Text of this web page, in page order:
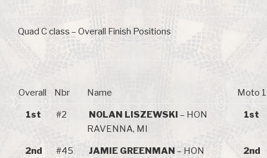
Quad C class – Overall Finish Positions
Overall Nbr Name Moto 1
1st #2 NOLAN LISZEWSKI – HON
RAVENNA, MI
1st
2nd #45 JAMIE GREENMAN – HON
2nd